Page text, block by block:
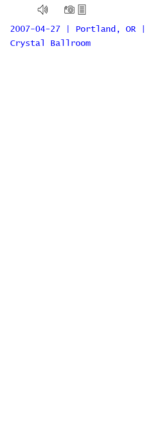
2007-04-27 | Portland, OR |
Crystal Ballroom